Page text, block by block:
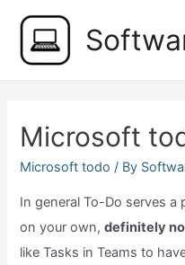
content
Microsoft
Microsoft todo / By
In general To-Do serves a
on your own,definitely
like Tasks in Teams to